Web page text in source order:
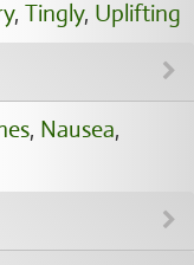
, Tingly, Uplifting
, Nausea,